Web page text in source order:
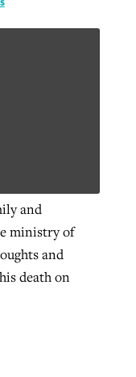
and
ministry of
and
death on
2026
in key
the world
5, 2026